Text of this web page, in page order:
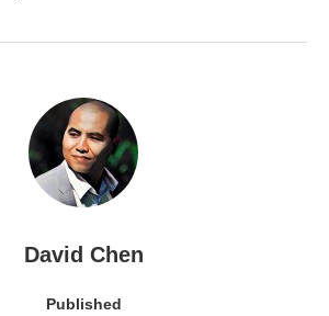
David Chen
Published